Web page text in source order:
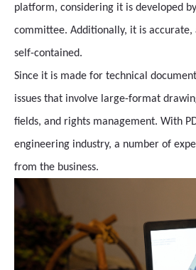
platform, considering it is developed by
committee. Additionally, it is accurate,
self-contained.
Since it is made for technical
issues that involve large-format
fields, and rights management. With
engineering industry, a number of
from the business.